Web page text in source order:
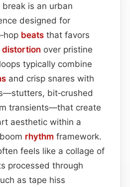
break is an urban
designed for
beats that favors
distortion over pristine
typically combine
and crisp snares with
bit‑crushed
transients—that create
aesthetic within a
rhythm framework.
feels like a collage of
processed through
as tape hiss